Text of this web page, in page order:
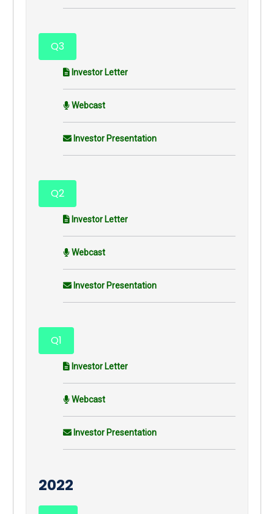
Q3
Investor Letter
Webcast
Investor Presentation
Q2
Investor Letter
Webcast
Investor Presentation
Q1
Investor Letter
Webcast
Investor Presentation
2022